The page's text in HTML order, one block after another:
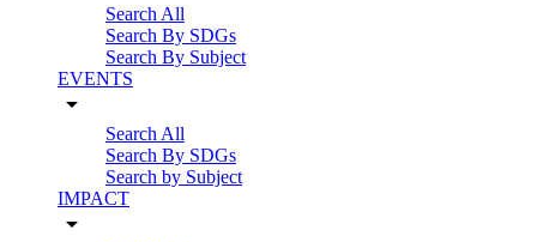
Search All
Search By SDGs
Search By Subject
EVENTS
arrow_drop_down
Search All
Search By SDGs
Search by Subject
IMPACT
arrow_drop_down